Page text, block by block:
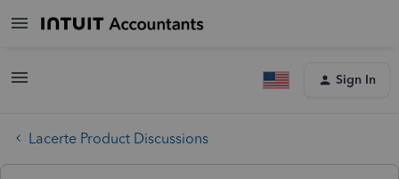
Sign In
Lacerte Product Discussions